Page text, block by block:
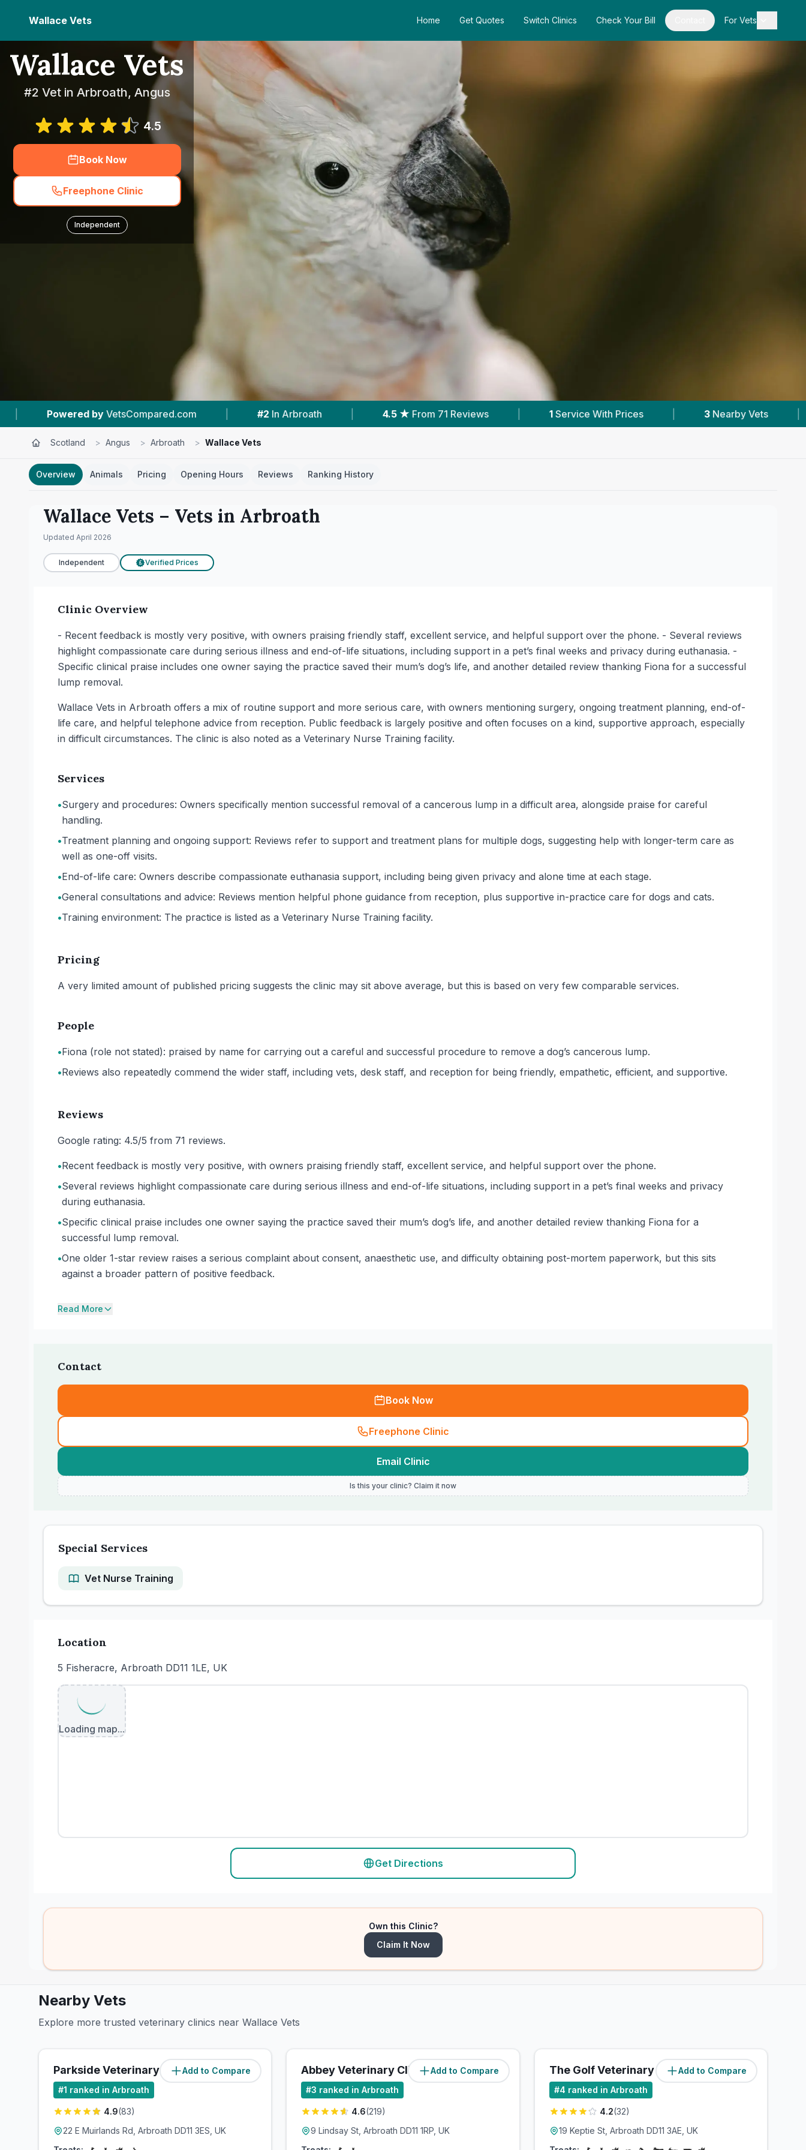
Wallace Vets Home Get Quotes Switch Clinics Check Your Bill For Vets
Wallace Vets
#2 Vet in Arbroath, Angus
4.5
Book Now
Freephone Clinic
Independent
| #2 In Arbroath 4.5 ★ From 71 Reviews 1 Service With Prices 3 Nearby Vets Powered by
Scotland > Angus > Arbroath > Wallace Vets
Overview Animals Pricing Opening Hours Reviews Ranking History
Wallace Vets – Vets in Arbroath
Updated April 2026
Independent £ Verified Prices
Clinic Overview
- Recent feedback is mostly very positive, with owners praising friendly staff, excellent service, and helpful support over the phone. - Several reviews
highlight compassionate care during serious illness and end-of-life situations, including support in a pet’s final weeks and privacy during euthanasia. -
Specific clinical praise includes one owner saying the practice saved their mum’s dog’s life, and another detailed review thanking Fiona for a successful
lump removal.
Wallace Vets in Arbroath offers a mix of routine support and more serious care, with owners mentioning surgery, ongoing treatment planning, end-of-
life care, and helpful telephone advice from reception. Public feedback is largely positive and often focuses on a kind, supportive approach, especially
in difficult circumstances. The clinic is also noted as a Veterinary Nurse Training facility.
Services
•Surgery and procedures: Owners specifically mention successful removal of a cancerous lump in a difficult area, alongside praise for careful
handling.
•Treatment planning and ongoing support: Reviews refer to support and treatment plans for multiple dogs, suggesting help with longer-term care as
well as one-off visits.
•End-of-life care: Owners describe compassionate euthanasia support, including being given privacy and alone time at each stage.
•General consultations and advice: Reviews mention helpful phone guidance from reception, plus supportive in-practice care for dogs and cats.
•Training environment: The practice is listed as a Veterinary Nurse Training facility.
Pricing
A very limited amount of published pricing suggests the clinic may sit above average, but this is based on very few comparable services.
People
•Fiona (role not stated): praised by name for carrying out a careful and successful procedure to remove a dog’s cancerous lump.
•Reviews also repeatedly commend the wider staff, including vets, desk staff, and reception for being friendly, empathetic, efficient, and supportive.
Reviews
Google rating: 4.5/5 from 71 reviews.
•Recent feedback is mostly very positive, with owners praising friendly staff, excellent service, and helpful support over the phone.
•Several reviews highlight compassionate care during serious illness and end-of-life situations, including support in a pet’s final weeks and privacy
during euthanasia.
•Specific clinical praise includes one owner saying the practice saved their mum’s dog’s life, and another detailed review thanking Fiona for a
successful lump removal.
•One older 1-star review raises a serious complaint about consent, anaesthetic use, and difficulty obtaining post-mortem paperwork, but this sits
against a broader pattern of positive feedback.
Read More
Contact
Book Now
Freephone Clinic
Email Clinic
Is this your clinic? Claim it now
Special Services
Vet Nurse Training
Location
5 Fisheracre, Arbroath DD11 1LE, UK
Loading map...
Get Directions
Own this Clinic?
Claim It Now
Nearby Vets
Explore more trusted veterinary clinics near Wallace Vets
Add to Compare
Parkside Veterinary Group (1miles)
#1 ranked in Arbroath
4.9(83)
22 E Muirlands Rd, Arbroath DD11 3ES, UK
Add to Compare
Abbey Veterinary Clinic, Arbroath
#3 ranked in Arbroath
4.6(219)
9 Lindsay St, Arbroath DD11 1RP, UK
Add to Compare
The Golf Veterinary Practice (0.5miles)
#4 ranked in Arbroath
4.2(32)
19 Keptie St, Arbroath DD11 3AE, UK